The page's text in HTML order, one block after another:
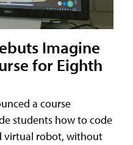
Imagine
for Eighth
a course
students how to code
virtual robot, without